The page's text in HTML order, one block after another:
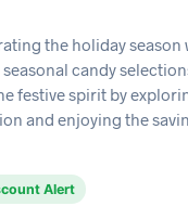
the holiday season
candy
festive spirit by
and enjoying the
Alert